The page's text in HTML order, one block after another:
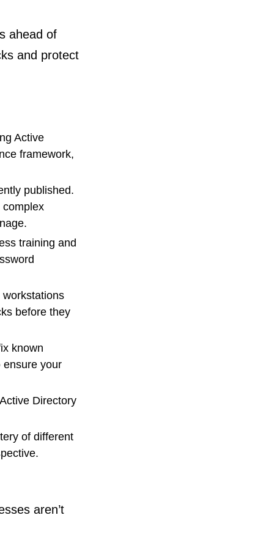
ahead of
and protect
Active
framework,
published.
complex
training and
before they
known
ensure your
Directory
of different
aren’t